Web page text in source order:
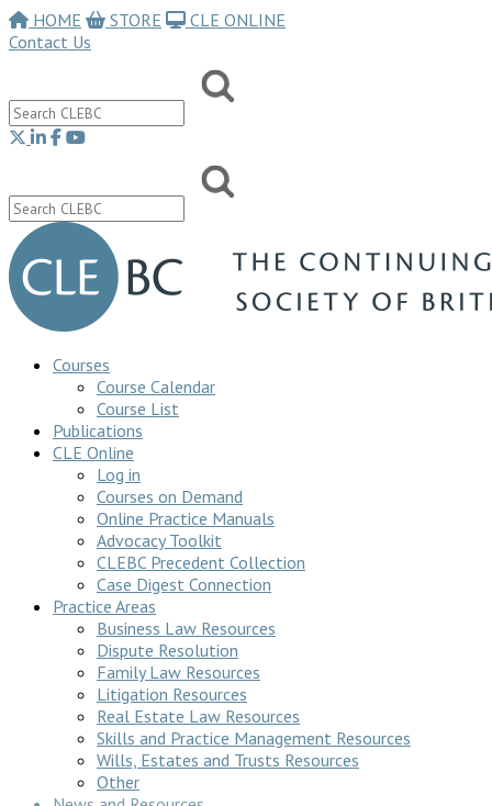
HOME STORE
CLE ONLINE
Contact Us
Courses
Course Calendar
Course List
Publications
CLE Online
Log in
Courses on Demand
Online Practice Manuals
Advocacy Toolkit
CLEBC Precedent Collection
Case Digest Connection
Practice Areas
Business Law Resources
Dispute Resolution
Family Law Resources
Litigation Resources
Real Estate Law Resources
Skills and Practice Management Resources
Wills, Estates and Trusts Resources
Other